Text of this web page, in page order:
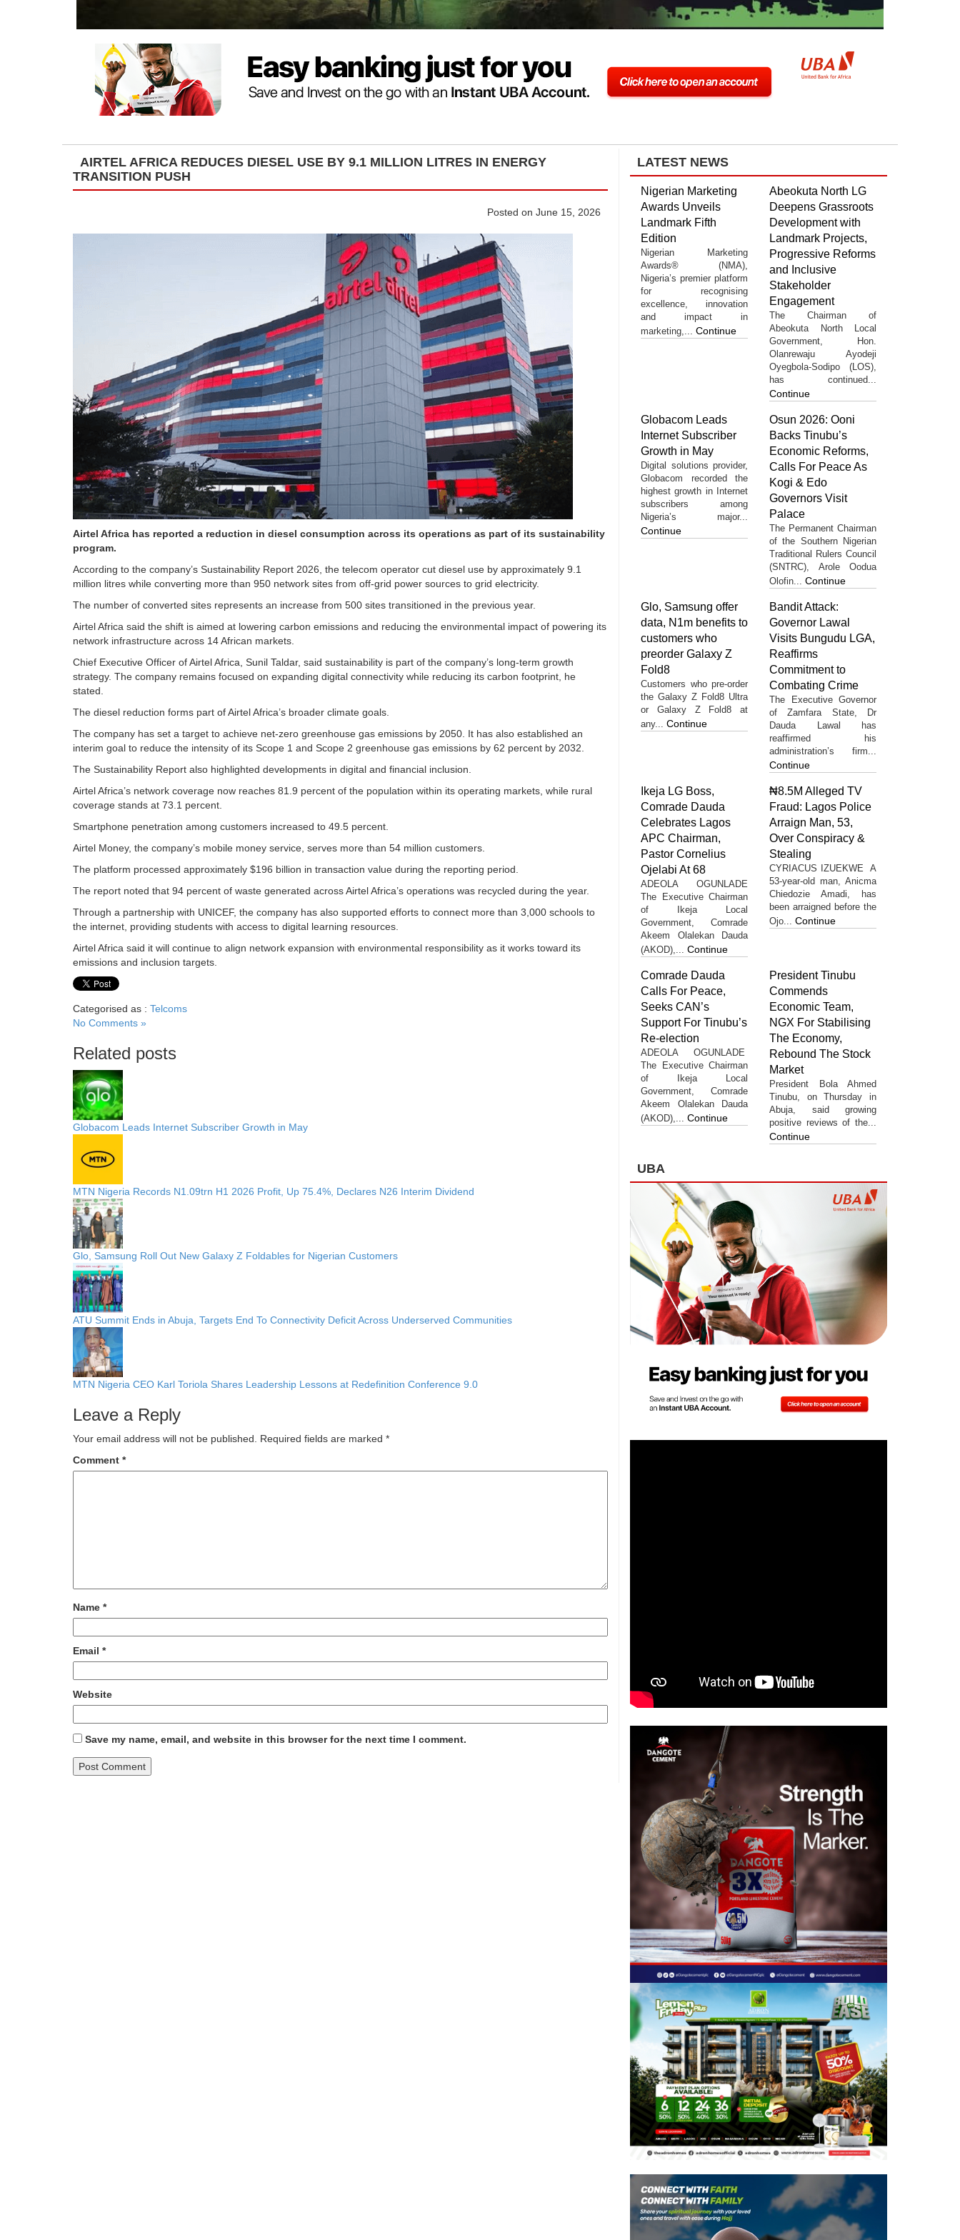
AIRTEL AFRICA REDUCES DIESEL USE BY 9.1 MILLION LITRES IN ENERGY
TRANSITION PUSH
Posted on June 15, 2026
Airtel Africa has reported a reduction in diesel consumption across its operations as part of its sustainability
program.
According to the company’s Sustainability Report 2026, the telecom operator cut diesel use by approximately 9.1
million litres while converting more than 950 network sites from off-grid power sources to grid electricity.
The number of converted sites represents an increase from 500 sites transitioned in the previous year.
Airtel Africa said the shift is aimed at lowering carbon emissions and reducing the environmental impact of powering its
network infrastructure across 14 African markets.
Chief Executive Officer of Airtel Africa, Sunil Taldar, said sustainability is part of the company’s long-term growth
strategy. The company remains focused on expanding digital connectivity while reducing its carbon footprint, he
stated.
The diesel reduction forms part of Airtel Africa’s broader climate goals.
The company has set a target to achieve net-zero greenhouse gas emissions by 2050. It has also established an
interim goal to reduce the intensity of its Scope 1 and Scope 2 greenhouse gas emissions by 62 percent by 2032.
The Sustainability Report also highlighted developments in digital and financial inclusion.
Airtel Africa’s network coverage now reaches 81.9 percent of the population within its operating markets, while rural
coverage stands at 73.1 percent.
Smartphone penetration among customers increased to 49.5 percent.
Airtel Money, the company’s mobile money service, serves more than 54 million customers.
The platform processed approximately $196 billion in transaction value during the reporting period.
The report noted that 94 percent of waste generated across Airtel Africa’s operations was recycled during the year.
Through a partnership with UNICEF, the company has also supported efforts to connect more than 3,000 schools to
the internet, providing students with access to digital learning resources.
Airtel Africa said it will continue to align network expansion with environmental responsibility as it works toward its
emissions and inclusion targets.
Categorised as : Telcoms
No Comments »
Related posts
Globacom Leads Internet Subscriber Growth in May
MTN Nigeria Records N1.09trn H1 2026 Profit, Up 75.4%, Declares N26 Interim Dividend
Glo, Samsung Roll Out New Galaxy Z Foldables for Nigerian Customers
ATU Summit Ends in Abuja, Targets End To Connectivity Deficit Across Underserved Communities
MTN Nigeria CEO Karl Toriola Shares Leadership Lessons at Redefinition Conference 9.0
Leave a Reply
Your email address will not be published. Required fields are marked *
Comment *
Name *
Email *
Website
Save my name, email, and website in this browser for the next time I comment.
LATEST NEWS
Nigerian Marketing
Awards Unveils
Landmark Fifth
Edition
Nigerian Marketing
Awards® (NMA),
Nigeria’s premier platform
for recognising
excellence, innovation
and impact in
marketing,... Continue
Abeokuta North LG
Deepens Grassroots
Development with
Landmark Projects,
Progressive Reforms
and Inclusive
Stakeholder
Engagement
The Chairman of
Abeokuta North Local
Government, Hon.
Olanrewaju Ayodeji
Oyegbola-Sodipo (LOS),
has continued...
Continue
Globacom Leads
Internet Subscriber
Growth in May
Digital solutions provider,
Globacom recorded the
highest growth in Internet
subscribers among
Nigeria’s major...
Continue
Osun 2026: Ooni
Backs Tinubu’s
Economic Reforms,
Calls For Peace As
Kogi & Edo
Governors Visit
Palace
The Permanent Chairman
of the Southern Nigerian
Traditional Rulers Council
(SNTRC), Arole Oodua
Olofin... Continue
Glo, Samsung offer
data, N1m benefits to
customers who
preorder Galaxy Z
Fold8
Customers who pre-order
the Galaxy Z Fold8 Ultra
or Galaxy Z Fold8 at
any... Continue
Bandit Attack:
Governor Lawal
Visits Bungudu LGA,
Reaffirms
Commitment to
Combating Crime
The Executive Governor
of Zamfara State, Dr
Dauda Lawal has
reaffirmed his
administration’s firm...
Continue
Ikeja LG Boss,
Comrade Dauda
Celebrates Lagos
APC Chairman,
Pastor Cornelius
Ojelabi At 68
ADEOLA OGUNLADE
The Executive Chairman
of Ikeja Local
Government, Comrade
Akeem Olalekan Dauda
(AKOD),... Continue
₦8.5M Alleged TV
Fraud: Lagos Police
Arraign Man, 53,
Over Conspiracy &
Stealing
CYRIACUS IZUEKWE A
53-year-old man, Anicma
Chiedozie Amadi, has
been arraigned before the
Ojo... Continue
Comrade Dauda
Calls For Peace,
Seeks CAN’s
Support For Tinubu’s
Re-election
ADEOLA OGUNLADE
The Executive Chairman
of Ikeja Local
Government, Comrade
Akeem Olalekan Dauda
(AKOD),... Continue
President Tinubu
Commends
Economic Team,
NGX For Stabilising
The Economy,
Rebound The Stock
Market
President Bola Ahmed
Tinubu, on Thursday in
Abuja, said growing
positive reviews of the...
Continue
UBA